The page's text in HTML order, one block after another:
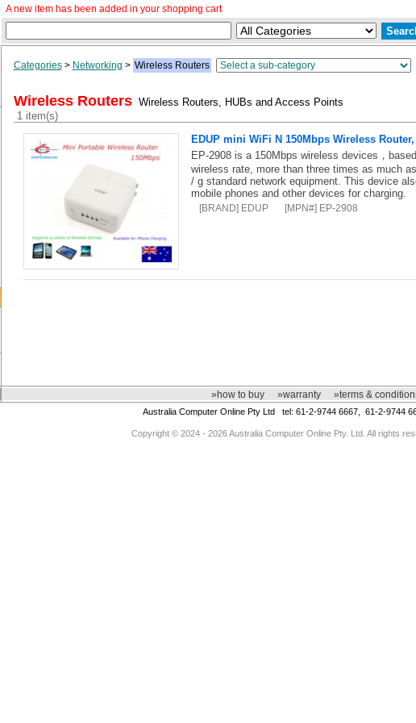
A new item has been added in your shopping cart
Categories> Networking > Wireless Routers
Wireless RoutersWireless Routers, HUBs and Access Points
1 item(s)
EDUP mini WiFi N 150Mbps Wireless
EP-2908 is a 150Mbps wireless devices，
wireless rate, more than three times as much
/ g standard network equipment. This device
mobile phones and other devices for charging.
[BRAND] EDUP [MPN#] EP-2908
»how to buy »warranty »terms &
Australia Computer Online Pty Ltd tel: 61-2-9744 6667, 61-2-9744
Copyright © 2024 - 2026 Australia Computer Online Pty. Ltd. All rights